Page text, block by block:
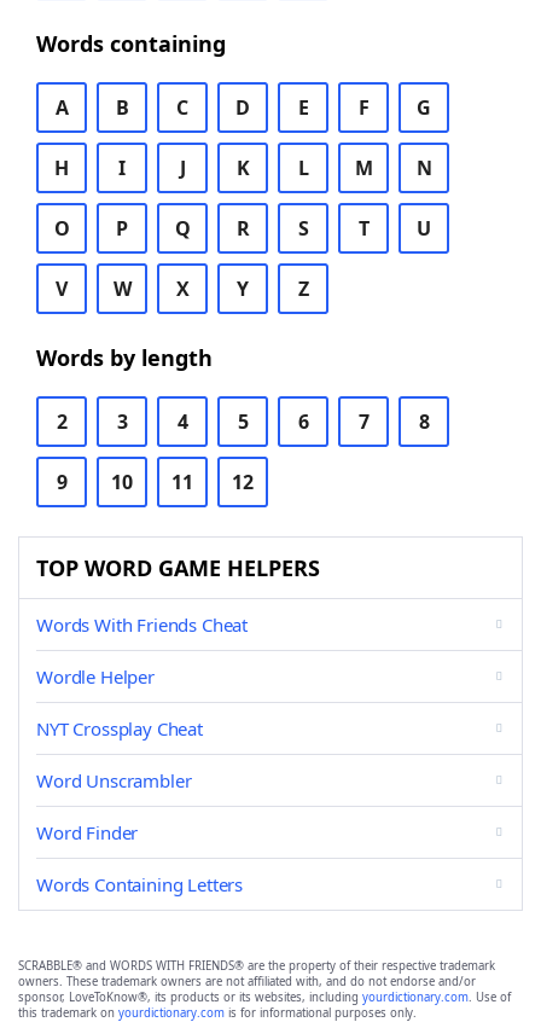
Words containing
A B C D E F G
H I J K L M N
O P Q R S T U
V W X Y Z
Words by length
2 3 4 5 6 7 8
9 10 11 12
TOP WORD GAME HELPERS
Words With Friends Cheat
Wordle Helper
NYT Crossplay Cheat
Word Unscrambler
Word Finder
Words Containing Letters
SCRABBLE® and WORDS WITH FRIENDS® are the property of their respective trademark
owners. These trademark owners are not affiliated with, and do not endorse and/or
sponsor, LoveToKnow®, its products or its websites, including yourdictionary.com. Use of
this trademark on yourdictionary.com is for informational purposes only.